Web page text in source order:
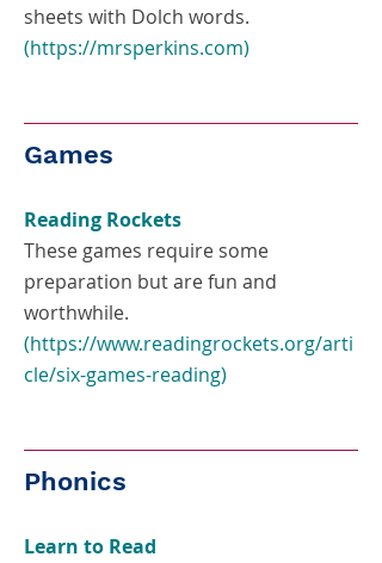
sheets with Dolch words.
(https://mrsperkins.com)
Games
Reading Rockets
These games require some
preparation but are fun and
worthwhile.
(https://www.readingrockets.org/arti
cle/six-games-reading)
Phonics
Learn to Read